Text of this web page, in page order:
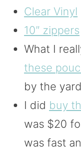
Clear Vinyl
10″ zippers
What I
these
by the
I did buy
was $20
was fast